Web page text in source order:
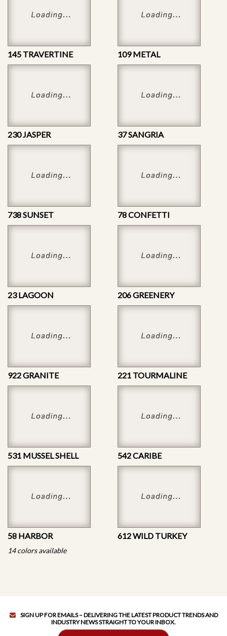
145 TRAVERTINE 109 METAL
230 JASPER 37 SANGRIA
738 SUNSET 78 CONFETTI
23 LAGOON 206 GREENERY
922 GRANITE 221 TOURMALINE
531 MUSSEL SHELL 542 CARIBE
58 HARBOR 612 WILD TURKEY
14 colors available
SIGN UP FOR EMAILS – DELIVERING THE LATEST PRODUCT TRENDS AND
INDUSTRY NEWS STRAIGHT TO YOUR INBOX.